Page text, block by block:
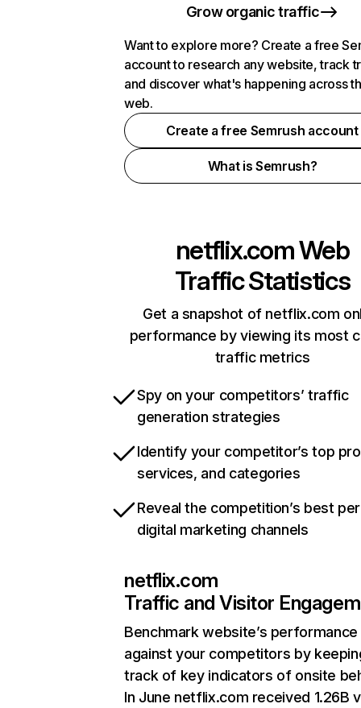
Grow organic traffic
Want to explore more? Create a free
account to research any website, track
and discover what's happening across
web.
Create a free Semrush account
What is Semrush?
netflix.comWeb
Traffic Statistics
Get a snapshot of netflix.com
performance by viewing its most
traffic metrics
Spy on your competitors’ traffic
generation strategies
Identify your competitor’s top
services, and categories
Reveal the competition’s best
digital marketing channels
netflix.com
Traffic and Visitor
Benchmark website’s performance
against your competitors by
track of key indicators of onsite
In June netflix.com received 1.26B